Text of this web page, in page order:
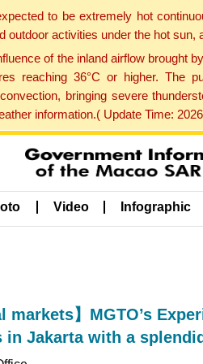
to be extremely hot
outdoor activities under the hot
of the inland airflow brought
reaching 36°C or higher. The
bringing severe
information.( Update Time:
Video Infographic
markets】MGTO’s
Jakarta with a